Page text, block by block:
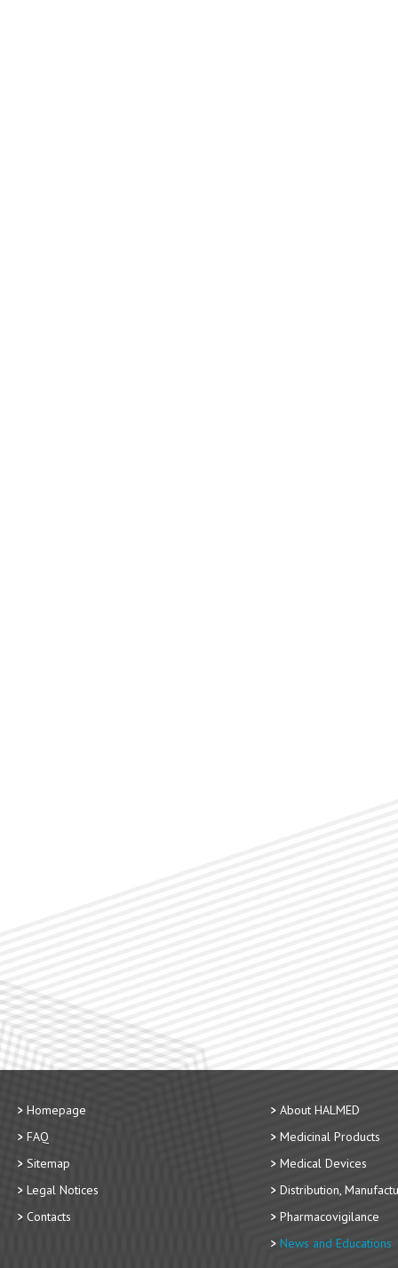
Homepage
FAQ
Sitemap
Legal Notices
Contacts
About HALMED
Medicinal Products
Medical Devices
Distribution,
Pharmacovigilance
News and Educations